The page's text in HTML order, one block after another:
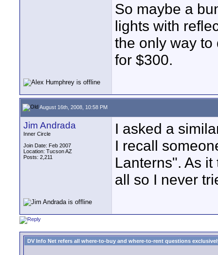
So maybe a
lights with
the only way
for $300.
August 16th, 2008, 10:58 PM
Jim Andrada
Inner Circle
Join Date: Feb 2007
Location: Tucson AZ
Posts: 2,211
I asked a
I recall
Lanterns". As
all so I never
DV Info Net refers all where-to-buy and where-to-rent questions